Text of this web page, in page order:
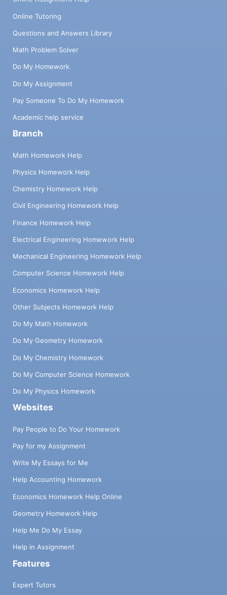
Online Tutoring
Questions and Answers Library
Math Problem Solver
Do My Homework
Do My Assignment
Pay Someone To Do My Homework
Academic help service
Branch
Math Homework Help
Physics Homework Help
Chemistry Homework Help
Civil Engineering Homework Help
Finance Homework Help
Electrical Engineering Homework Help
Mechanical Engineering Homework Help
Computer Science Homework Help
Economics Homework Help
Other Subjects Homework Help
Do My Math Homework
Do My Geometry Homework
Do My Chemistry Homework
Do My Computer Science Homework
Do My Physics Homework
Websites
Pay People to Do Your Homework
Pay for my Assignment
Write My Essays for Me
Help Accounting Homework
Economics Homework Help Online
Geometry Homework Help
Help Me Do My Essay
Help in Assignment
Features
Expert Tutors